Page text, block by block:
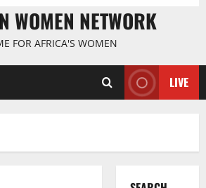
WOMEN NETWORK
FOR AFRICA'S WOMEN
LIVE